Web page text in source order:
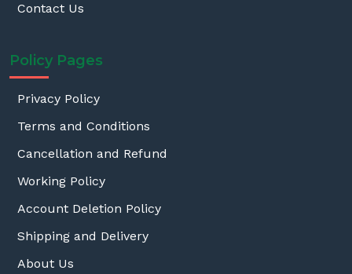
Contact Us
Policy Pages
Privacy Policy
Terms and Conditions
Cancellation and Refund
Working Policy
Account Deletion Policy
Shipping and Delivery
About Us